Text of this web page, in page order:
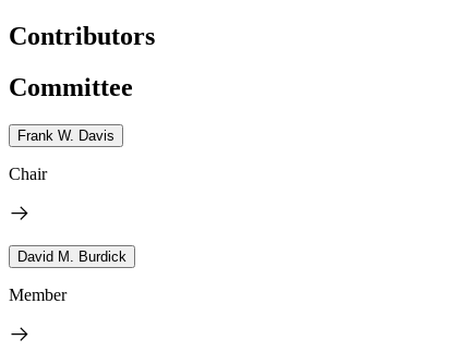
Contributors
Committee
Frank W. Davis
Chair
David M. Burdick
Member